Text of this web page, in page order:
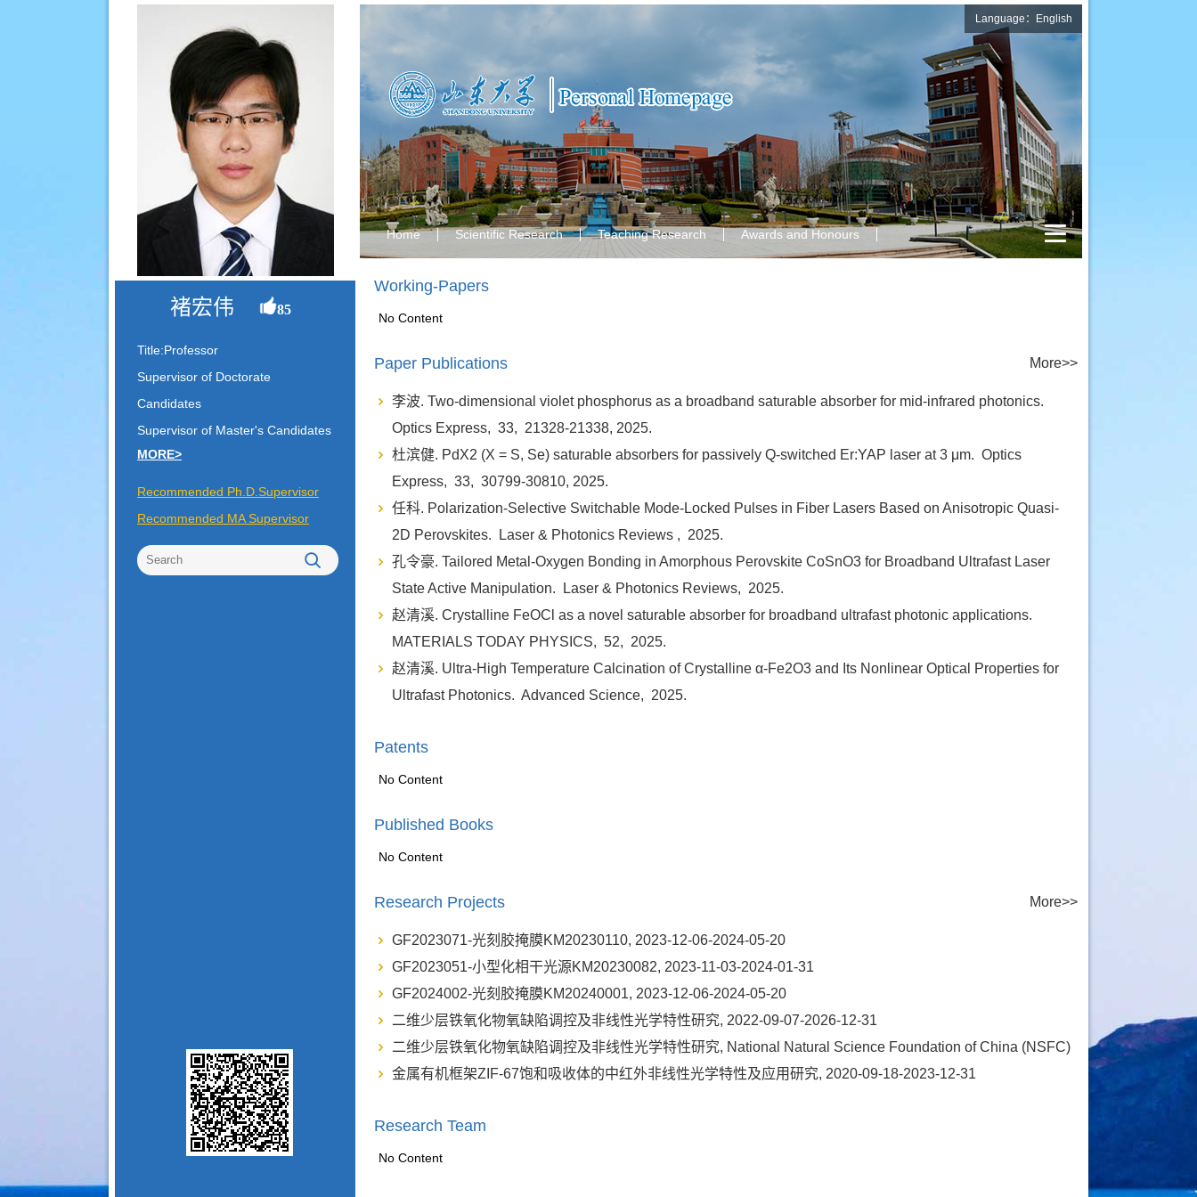
褚宏伟 85
Title:Professor
Supervisor of Doctorate
Candidates
Supervisor of Master's Candidates
MORE>
Recommended Ph.D.Supervisor
Recommended MA Supervisor
Language：English
Home Scientific Research Teaching Research Awards and Honours
Working-Papers
No Content
Paper Publications More>>
李波. Two-dimensional violet phosphorus as a broadband saturable absorber for mid-infrared photonics.
Optics Express, 33, 21328-21338, 2025.
杜滨健. PdX2 (X = S, Se) saturable absorbers for passively Q-switched Er:YAP laser at 3 μm. Optics
Express, 33, 30799-30810, 2025.
任科. Polarization-Selective Switchable Mode-Locked Pulses in Fiber Lasers Based on Anisotropic Quasi-
2D Perovskites.
Laser & Photonics Reviews , 2025.
孔令豪. Tailored Metal-Oxygen Bonding in Amorphous Perovskite CoSnO3 for Broadband Ultrafast Laser
State Active Manipulation.
Laser & Photonics Reviews, 2025.
赵清溪. Crystalline FeOCl as a novel saturable absorber for broadband ultrafast photonic applications.
MATERIALS TODAY PHYSICS, 52, 2025.
赵清溪. Ultra-High Temperature Calcination of Crystalline α-Fe2O3 and Its Nonlinear Optical Properties for
Ultrafast Photonics. Advanced Science, 2025.
Patents
No Content
Published Books
No Content
Research Projects More>>
GF2023071-光刻胶掩膜KM20230110, 2023-12-06-2024-05-20
GF2023051-小型化相干光源KM20230082, 2023-11-03-2024-01-31
GF2024002-光刻胶掩膜KM20240001, 2023-12-06-2024-05-20
二维少层铁氧化物氧缺陷调控及非线性光学特性研究, 2022-09-07-2026-12-31
二维少层铁氧化物氧缺陷调控及非线性光学特性研究, National Natural Science Foundation of China (NSFC)
金属有机框架ZIF-67饱和吸收体的中红外非线性光学特性及应用研究, 2020-09-18-2023-12-31
Research Team
No Content